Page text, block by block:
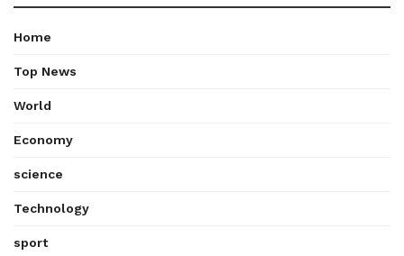
Home
Top News
World
Economy
science
Technology
sport